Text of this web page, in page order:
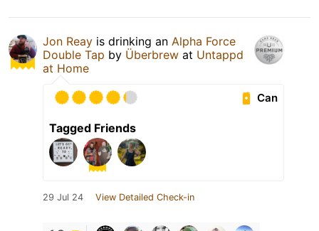
Jon Reay is drinking an Alpha Force
Double Tap by Überbrew at Untappd
at Home
Can
Tagged Friends
29 Jul 24 View Detailed Check-in